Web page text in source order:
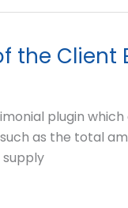
the
plugin
as the total
supply